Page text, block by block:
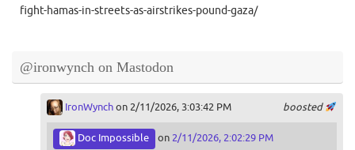
fight-hamas-in-streets-as-airstrikes-pound-gaza/
@ironwynch on Mastodon
boosted
IronWynchon 2/11/2026, 3:03:42 PM
Doc Impossible on 2/11/2026, 2:02:29 PM